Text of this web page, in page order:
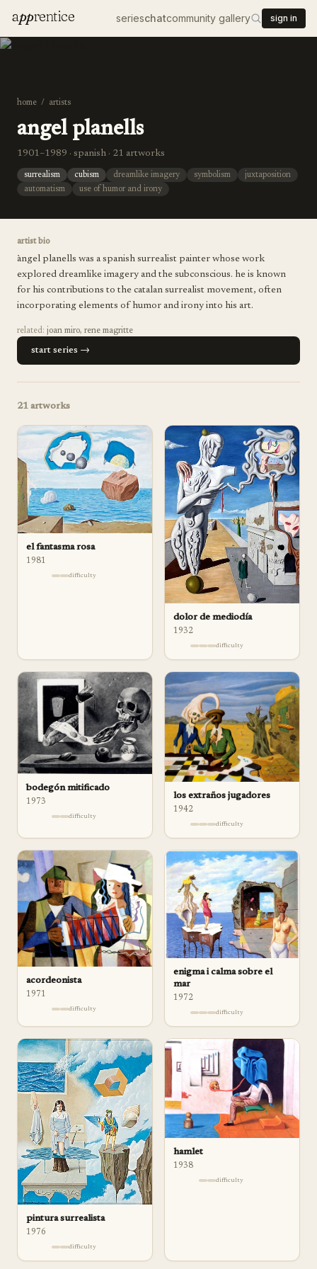
apprentice serieschatcommunity gallery sign in
home / artists
angel planells
1901–1989 · spanish · 21 artworks
surrealism cubism dreamlike imagery symbolism
juxtaposition
automatism
use of humor and irony
artist bio
àngel planells was a spanish surrealist painter whose work
explored dreamlike imagery and the subconscious. he is known
for his contributions to the catalan surrealist movement, often
incorporating elements of humor and irony into his art.
related: joan miro, rene magritte
start series →
21 artworks
el fantasma rosa
1981
difficulty
dolor de mediodía
1932
difficulty
bodegón mitificado
1973
difficulty
los extraños jugadores
1942
difficulty
acordeonista
1971
difficulty
enigma i calma sobre el
mar
1972
difficulty
pintura surrealista
1976
difficulty
hamlet
1938
difficulty